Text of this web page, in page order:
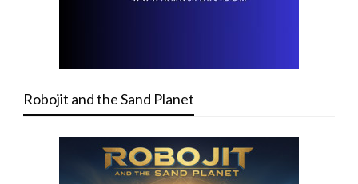
Robojit and the Sand Planet